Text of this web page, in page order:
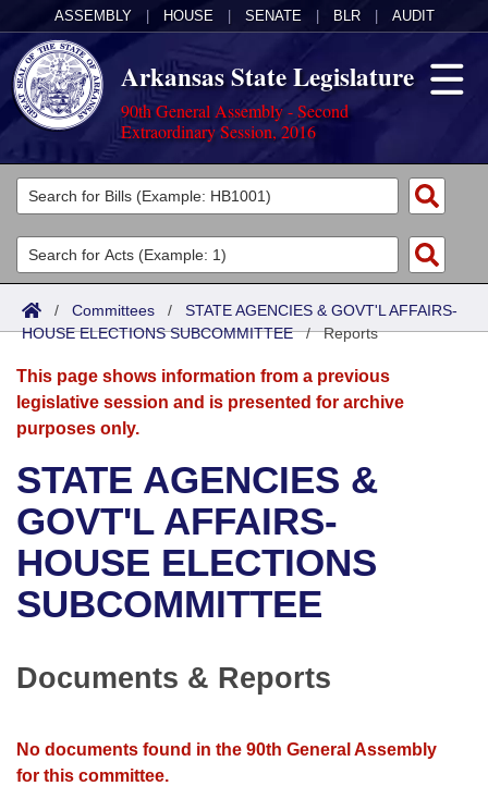
ASSEMBLY HOUSE SENATE BLR AUDIT
Arkansas State Legislature
90th General Assembly - Second
Extraordinary Session, 2016
Legislators
List All
Search
Committees
Joint
Senate
House
Bills in House Committees
Bills in Senate Committees
Bills in Joint Committees
Meetings Of The Whole/Business Meetings
Acts
Search by Range
Advanced Search
Bills
Search by Range
Advanced Search
Recent Activities
Recently Filed
Personalized Bill Tracking
Bills Returned from Committee
Calendars
Meetings and Events
Bills on Committee Agendas
House
Senate
House Roll Call
Arkansas Law
Arkansas Code and Constitution of 1874
Uncodified Historic Legislation
Governor's Veto List
Budget
Search Center
/ Committees / STATE AGENCIES & GOVT'L AFFAIRS-
HOUSE ELECTIONS SUBCOMMITTEE/Reports
This page shows information from a previous
legislative session and is presented for archive
purposes only.
STATE AGENCIES &
GOVT'L AFFAIRS-
HOUSE ELECTIONS
SUBCOMMITTEE
Documents & Reports
No documents found in the 90th General Assembly
for this committee.